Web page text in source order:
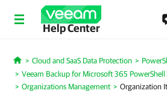
Help Center
Home
Cloud and SaaS Data Protection
Veeam Backup for Microsoft 365 PowerShell
Organizations Management
Organization